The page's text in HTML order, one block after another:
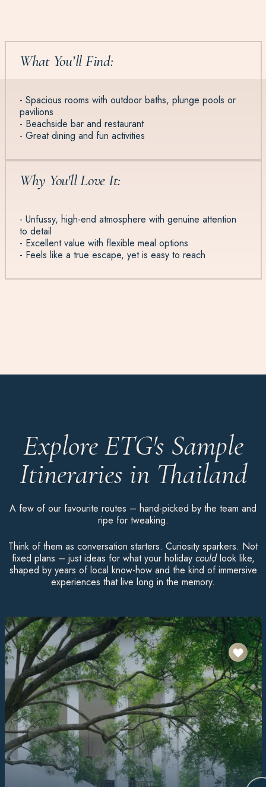
What You’ll Find:
- Spacious rooms with outdoor baths, plunge pools or
pavilions
- Beachside bar and restaurant
- Great dining and fun activities
Why You'll Love It:
- Unfussy, high-end atmosphere with genuine attention
to detail
- Excellent value with flexible meal options
- Feels like a true escape, yet is easy to reach
Explore ETG's Sample
Itineraries in Thailand
A few of our favourite routes – hand-picked by the team and
ripe for tweaking.
Think of them as conversation starters. Curiosity sparkers. Not
fixed plans – just ideas for what your holiday couldlook like,
shaped by years of local know-how and the kind of immersive
experiences that live long in the memory.